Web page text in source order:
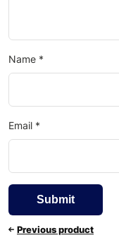
Name *
Email *
Previous product